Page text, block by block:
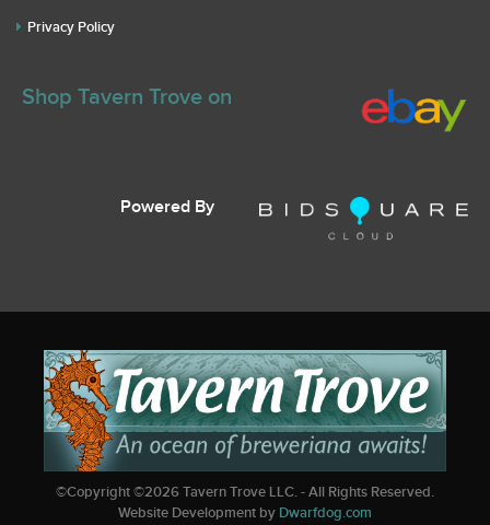
Privacy Policy
Shop Tavern Trove on
Powered By
©Copyright ©2026Tavern Trove LLC. - All Rights Reserved.
Website Development by Dwarfdog.com